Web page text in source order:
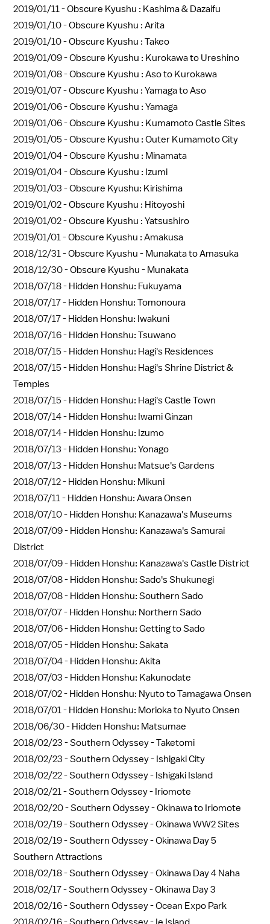
2019/01/11 -Obscure Kyushu : Kashima & Dazaifu
2019/01/10 -Obscure Kyushu : Arita
2019/01/10 -Obscure Kyushu : Takeo
2019/01/09 -Obscure Kyushu : Kurokawa to Ureshino
2019/01/08 -Obscure Kyushu : Aso to Kurokawa
2019/01/07 -Obscure Kyushu : Yamaga to Aso
2019/01/06 -Obscure Kyushu : Yamaga
2019/01/06 -Obscure Kyushu : Kumamoto Castle Sites
2019/01/05 -Obscure Kyushu : Outer Kumamoto City
2019/01/04 -Obscure Kyushu : Minamata
2019/01/04 -Obscure Kyushu : Izumi
2019/01/03 -Obscure Kyushu: Kirishima
2019/01/02 -Obscure Kyushu : Hitoyoshi
2019/01/02 -Obscure Kyushu : Yatsushiro
2019/01/01 -Obscure Kyushu : Amakusa
2018/12/31 -Obscure Kyushu - Munakata to Amasuka
2018/12/30 -Obscure Kyushu - Munakata
2018/07/18 - Hidden Honshu: Fukuyama
2018/07/17 - Hidden Honshu: Tomonoura
2018/07/17 - Hidden Honshu: Iwakuni
2018/07/16 - Hidden Honshu: Tsuwano
2018/07/15 - Hidden Honshu: Hagi's Residences
2018/07/15 - Hidden Honshu: Hagi's Shrine District &
Temples
2018/07/15 - Hidden Honshu: Hagi's Castle Town
2018/07/14 - Hidden Honshu: Iwami Ginzan
2018/07/14 - Hidden Honshu: Izumo
2018/07/13 - Hidden Honshu: Yonago
2018/07/13 - Hidden Honshu: Matsue's Gardens
2018/07/12 - Hidden Honshu: Mikuni
2018/07/11 - Hidden Honshu: Awara Onsen
2018/07/10 - Hidden Honshu: Kanazawa's Museums
2018/07/09 - Hidden Honshu: Kanazawa's Samurai
District
2018/07/09 - Hidden Honshu: Kanazawa's Castle District
2018/07/08 - Hidden Honshu: Sado's Shukunegi
2018/07/08 - Hidden Honshu: Southern Sado
2018/07/07 - Hidden Honshu: Northern Sado
2018/07/06 - Hidden Honshu: Getting to Sado
2018/07/05 - Hidden Honshu: Sakata
2018/07/04 - Hidden Honshu: Akita
2018/07/03 - Hidden Honshu: Kakunodate
2018/07/02 - Hidden Honshu: Nyuto to Tamagawa Onsen
2018/07/01 - Hidden Honshu: Morioka to Nyuto Onsen
2018/06/30 - Hidden Honshu: Matsumae
2018/02/23 -Southern Odyssey - Taketomi
2018/02/23 -Southern Odyssey - Ishigaki City
2018/02/22 -Southern Odyssey - Ishigaki Island
2018/02/21 -Southern Odyssey - Iriomote
2018/02/20 -Southern Odyssey - Okinawa to Iriomote
2018/02/19 -Southern Odyssey - Okinawa WW2 Sites
2018/02/19 -Southern Odyssey - Okinawa Day 5
Southern Attractions
2018/02/18 -Southern Odyssey - Okinawa Day 4 Naha
2018/02/17 -Southern Odyssey - Okinawa Day 3
2018/02/16 -Southern Odyssey - Ocean Expo Park